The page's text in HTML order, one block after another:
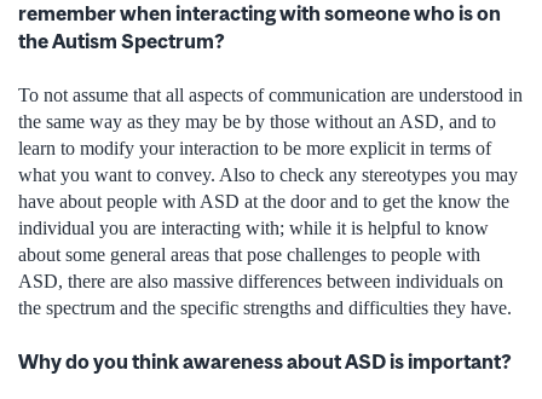
remember when interacting with someone who is on
the Autism Spectrum?
To not assume that all aspects of communication are understood in
the same way as they may be by those without an ASD, and to
learn to modify your interaction to be more explicit in terms of
what you want to convey. Also to check any stereotypes you may
have about people with ASD at the door and to get the know the
individual you are interacting with; while it is helpful to know
about some general areas that pose challenges to people with
ASD, there are also massive differences between individuals on
the spectrum and the specific strengths and difficulties they have.
Why do you think awareness about ASD is important?